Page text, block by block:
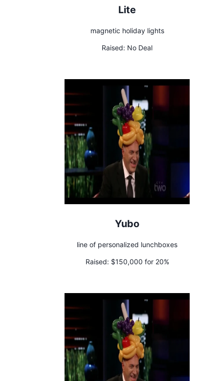
Lite
magnetic holiday lights
Raised: No Deal
Yubo
line of personalized lunchboxes
Raised: $150,000 for 20%